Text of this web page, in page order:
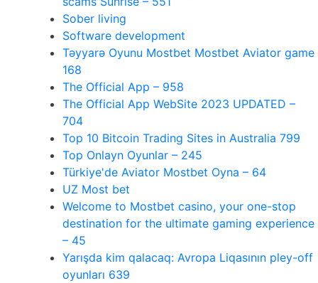
Sober living
Software development
Təyyarə Oyunu Mostbet Mostbet Aviator game
168
The Official App – 958
The Official App WebSite 2023 UPDATED –
704
Top 10 Bitcoin Trading Sites in Australia 799
Top Onlayn Oyunlar – 245
Türkiye'de Aviator Mostbet Oyna – 64
UZ Most bet
Welcome to Mostbet casino, your one-stop
destination for the ultimate gaming experience
– 45
Yarışda kim qalacaq: Avropa Liqasının pley-off
oyunları 639